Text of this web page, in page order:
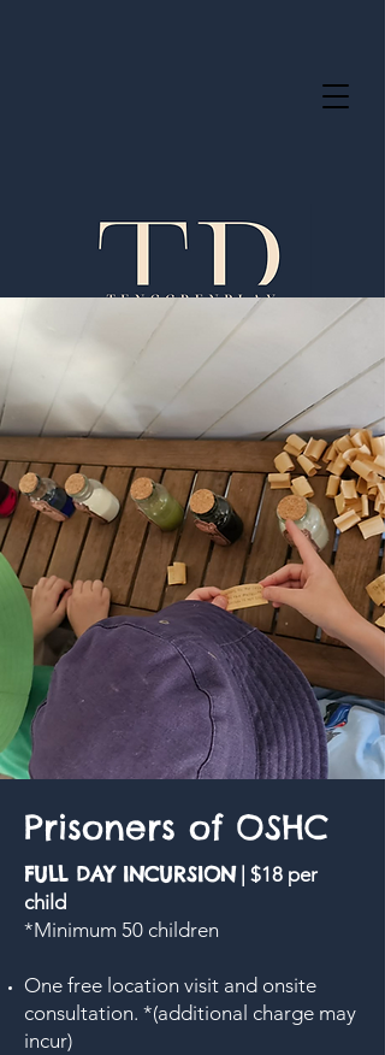
Servicing OSHC across the Greater
Brisbane area.
Prisoners of OSHC
FULL DAY INCURSION| $18 per
child
*Minimum 50 children
One free location visit and onsite
consultation. *(additional charge may
incur)